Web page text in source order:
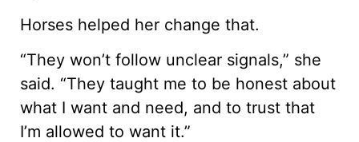
Horses helped her change that.
“They won’t follow unclear signals,” she
said. “They taught me to be honest about
what I want and need, and to trust that
I’m allowed to want it.”